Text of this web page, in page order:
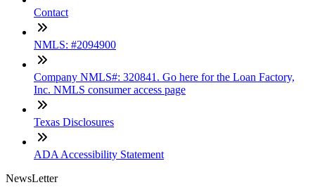
Contact
NMLS: #2094900
Company NMLS#: 320841. Go here for the Loan Factory,
Inc. NMLS consumer access page
Texas Disclosures
ADA Accessibility Statement
NewsLetter